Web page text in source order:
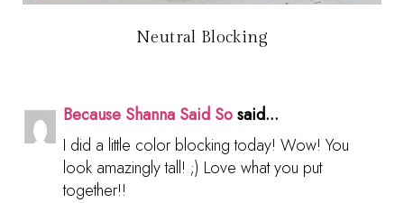
Neutral Blocking
Because Shanna Said Sosaid...
I did a little color blocking today! Wow! You
look amazingly tall! ;) Love what you put
together!!